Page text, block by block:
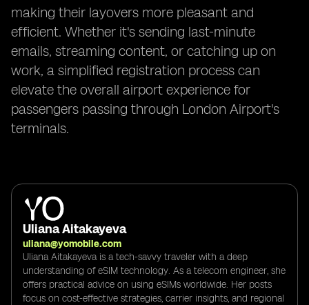
making their layovers more pleasant and
efficient. Whether it's sending last-minute
emails, streaming content, or catching up on
work, a simplified registration process can
elevate the overall airport experience for
passengers passing through London Airport's
terminals.
Uliana Aitakayeva
uliana@yomobile.com
Uliana Aitakayeva is a tech-savvy traveler with a deep
understanding of eSIM technology. As a telecom engineer, she
offers practical advice on using eSIMs worldwide. Her posts
focus on cost-effective strategies, carrier insights, and regional